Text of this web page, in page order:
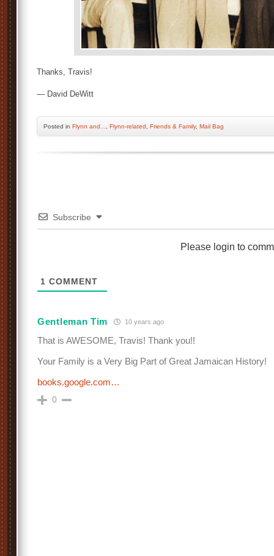
Thanks, Travis!
— David DeWitt
Posted in Flynn and... Flynn-related Friends & Family, Mail Bag
Subscribe
Please login to
1 COMMENT
Gentleman Tim 10 years ago
That is AWESOME, Travis! Thank you!!
Your Family is a Very Big Part of Great Jamaican History!
books.google.com…
0